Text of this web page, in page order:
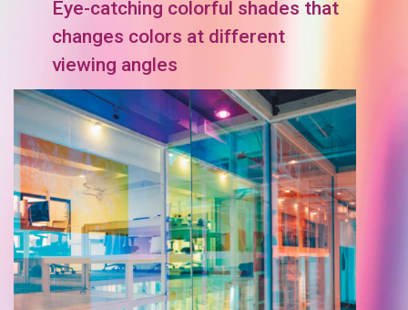
Eye-catching colorful shades that
changes colors at different
viewing angles